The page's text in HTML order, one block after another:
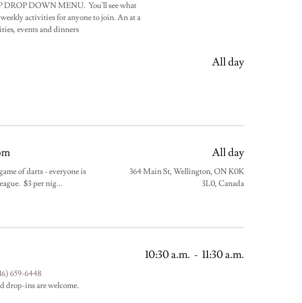
DOWN MENU. You'll see what
activities for anyone to join. An at a
events and dinners
All day
of darts - everyone is
$3 per nig...
All day
364 Main St, Wellington, ON K0K
3L0, Canada
659-6448
drop-ins are welcome.
10:30 a.m. - 11:30 a.m.